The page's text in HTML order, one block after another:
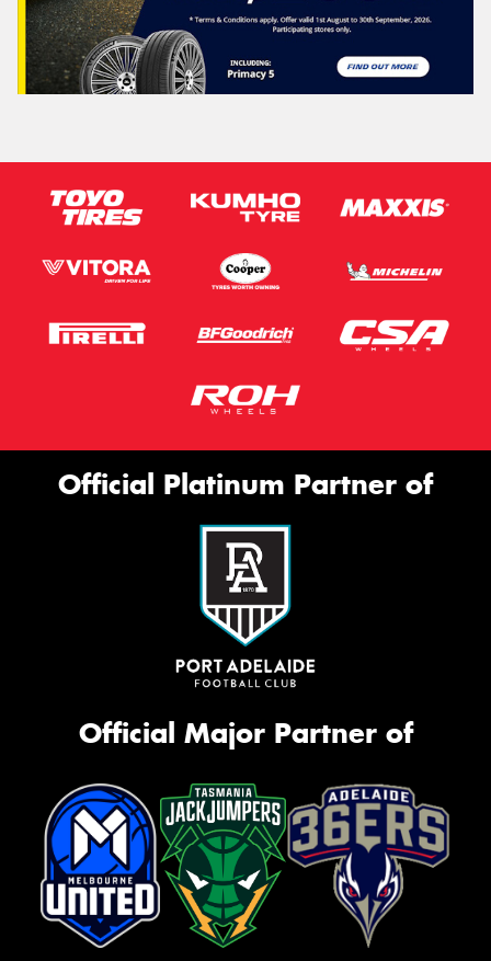
Official Platinum Partner of
Official Major Partner of